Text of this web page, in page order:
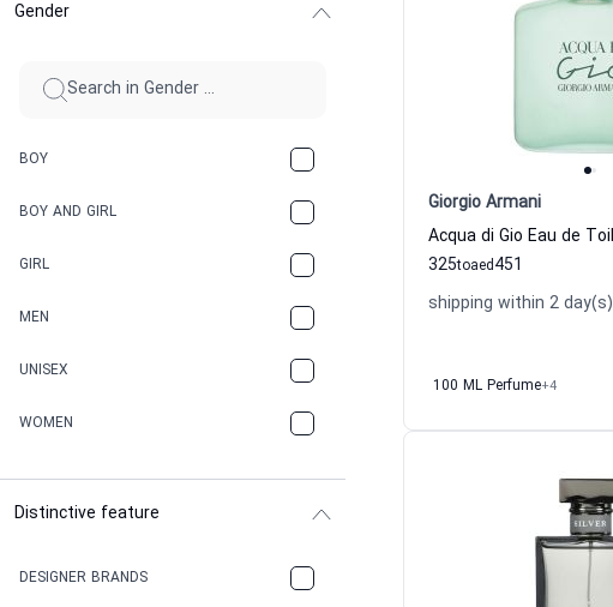
Gender
BOY
BOY AND GIRL
GIRL
MEN
UNISEX
WOMEN
Distinctive feature
DESIGNER BRANDS
Giorgio Armani
325to 451
aed
shipping within 2 day(s)
100 ML Perfume+4